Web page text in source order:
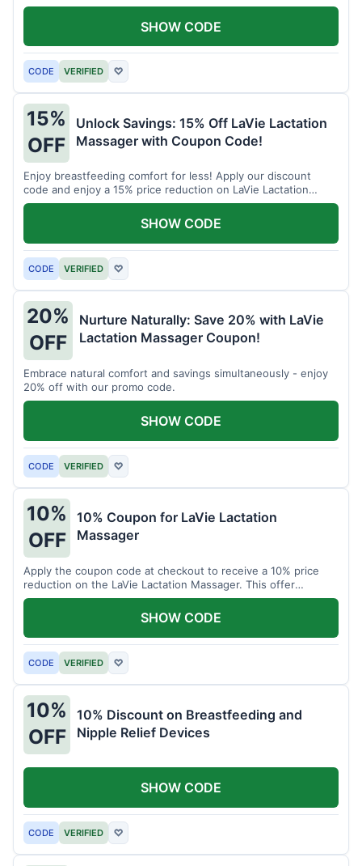
CODE VERIFIED ♡
SHOW CODE
15%
OFF
Unlock Savings: 15% Off LaVie Lactation
Massager with Coupon Code!
Enjoy breastfeeding comfort for less! Apply our discount
code and enjoy a 15% price reduction on LaVie Lactation
Massager
CODE VERIFIED ♡
SHOW CODE
20%
OFF
Nurture Naturally: Save 20% with LaVie
Lactation Massager Coupon!
Embrace natural comfort and savings simultaneously - enjoy
20% off with our promo code.
CODE VERIFIED ♡
SHOW CODE
10%
OFF
10% Coupon for LaVie Lactation
Massager
Apply the coupon code at checkout to receive a 10% price
reduction on the LaVie Lactation Massager. This offer
supports comfortable breastfeeding.
CODE VERIFIED ♡
SHOW CODE
10%
OFF
10% Discount on Breastfeeding and
Nipple Relief Devices
CODE VERIFIED ♡
SHOW CODE